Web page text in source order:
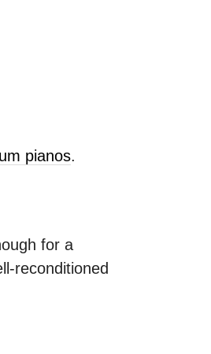
pianos.
for a
reconditioned